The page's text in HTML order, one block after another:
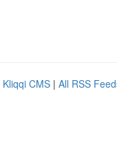
Kliqqi CMS | All RSS